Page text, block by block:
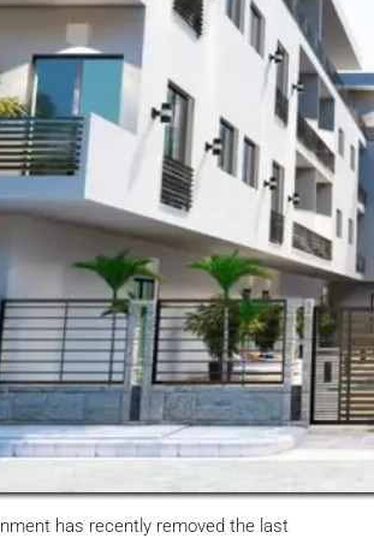
has recently removed the last